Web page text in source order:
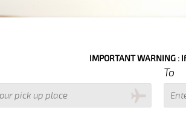
IMPORTANT WARNING : IF YOUR PICK
To